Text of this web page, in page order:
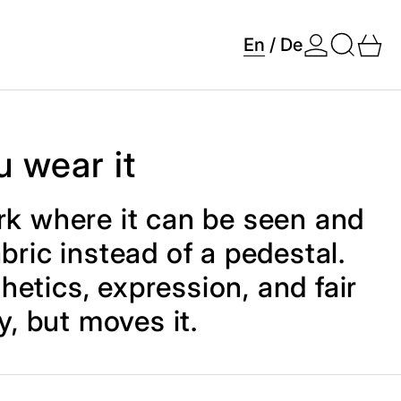
En / De Search0
wear it
where it can be seen and
instead of a pedestal.
expression, and fair
but moves it.